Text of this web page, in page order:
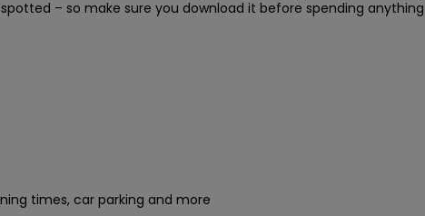
– so make sure you download it before spending anything
times, car parking and more